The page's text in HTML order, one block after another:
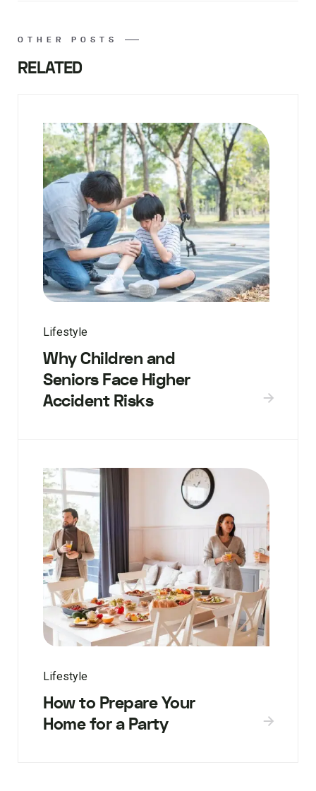
OTHER POSTS
RELATED
Lifestyle
Why Children and
Seniors Face Higher
Accident Risks
Lifestyle
How to Prepare Your
Home for a Party